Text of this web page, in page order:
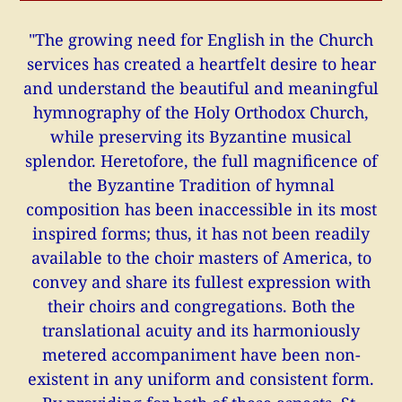
"The growing need for English in the Church
services has created a heartfelt desire to hear
and understand the beautiful and meaningful
hymnography of the Holy Orthodox Church,
while preserving its Byzantine musical
splendor. Heretofore, the full magnificence of
the Byzantine Tradition of hymnal
composition has been inaccessible in its most
inspired forms; thus, it has not been readily
available to the choir masters of America, to
convey and share its fullest expression with
their choirs and congregations. Both the
translational acuity and its harmoniously
metered accompaniment have been non-
existent in any uniform and consistent form.